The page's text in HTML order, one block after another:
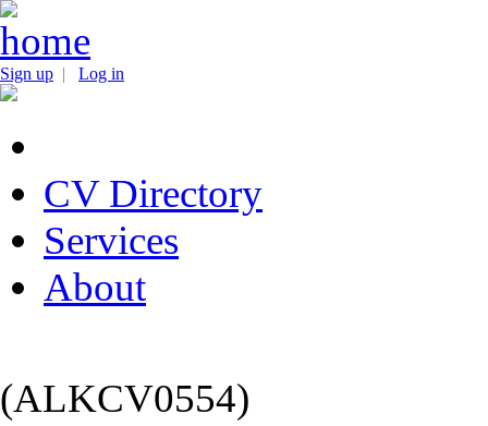
Sign up | Log in
CV Directory
Services
About
(ALKCV0554)